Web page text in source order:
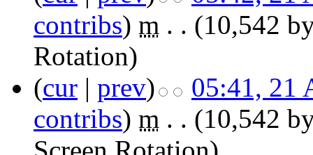
contribs) m . . (10,542
Rotation)
(cur | prev)
05:41, 21
contribs) m . . (10,542